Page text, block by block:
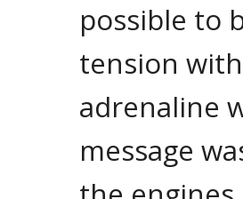
possible to
tension
adrenaline
message